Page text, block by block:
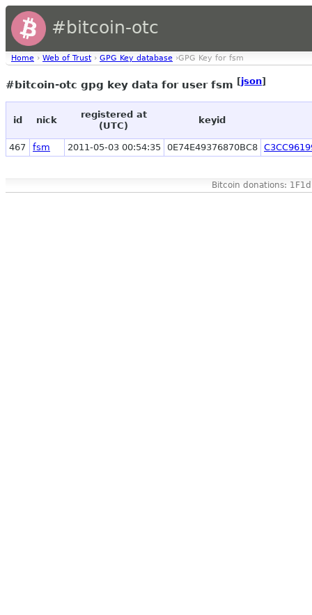
#bitcoin-otc
Home › Web of Trust › GPG Key database ›GPG Key for fsm
#bitcoin-otc gpg key data for user fsm [json]
id nick
registered at
(UTC)
keyid
467 fsm 2011-05-03 00:54:35 0E74E49376870BC8
Bitcoin donations: